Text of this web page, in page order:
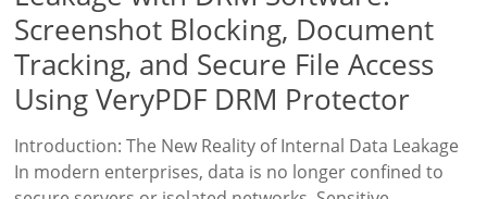
Screenshot Blocking, Document
Tracking, and Secure File Access
Using VeryPDF DRM Protector
Introduction: The New Reality of Internal Data Leakage
In modern enterprises, data is no longer confined to